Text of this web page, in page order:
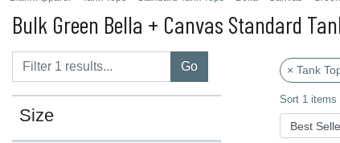
Bulk Green Bella + Canvas Standard
Go
Size
× Tank
Sort 1 items